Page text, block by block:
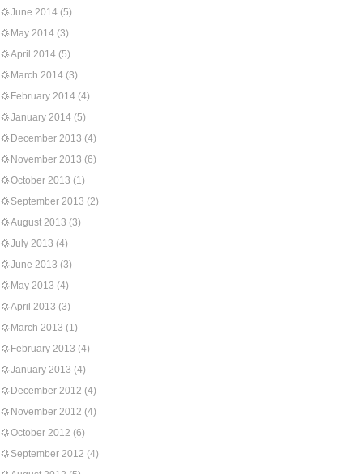
June 2014 (5)
May 2014 (3)
April 2014 (5)
March 2014 (3)
February 2014 (4)
January 2014 (5)
December 2013 (4)
November 2013 (6)
October 2013 (1)
September 2013 (2)
August 2013 (3)
July 2013 (4)
June 2013 (3)
May 2013 (4)
April 2013 (3)
March 2013 (1)
February 2013 (4)
January 2013 (4)
December 2012 (4)
November 2012 (4)
October 2012 (6)
September 2012 (4)